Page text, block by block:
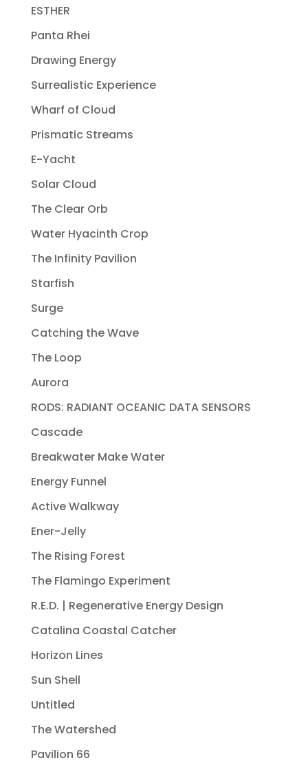
ESTHER
Panta Rhei
Drawing Energy
Surrealistic Experience
Wharf of Cloud
Prismatic Streams
E-Yacht
Solar Cloud
The Clear Orb
Water Hyacinth Crop
The Infinity Pavilion
Starfish
Surge
Catching the Wave
The Loop
Aurora
RODS: RADIANT OCEANIC DATA SENSORS
Cascade
Breakwater Make Water
Energy Funnel
Active Walkway
Ener-Jelly
The Rising Forest
The Flamingo Experiment
R.E.D. | Regenerative Energy Design
Catalina Coastal Catcher
Horizon Lines
Sun Shell
Untitled
The Watershed
Pavilion 66